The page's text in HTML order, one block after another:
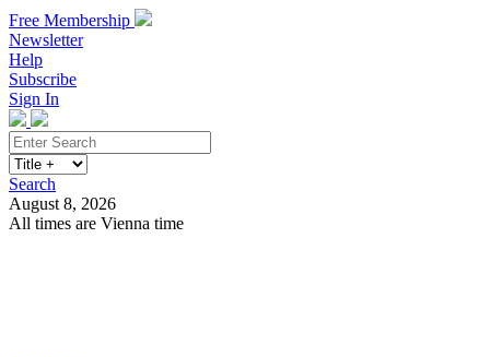
Free Membership
Newsletter
Help
Subscribe
Sign In
Search
August 8, 2026
All times are Vienna time